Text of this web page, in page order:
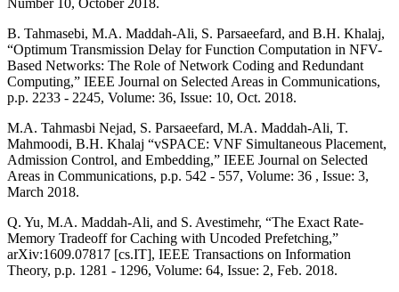
Number 10, October 2018.
B. Tahmasebi, M.A. Maddah-Ali, S. Parsaeefard, and B.H. Khalaj,
“Optimum Transmission Delay for Function Computation in NFV-
Based Networks: The Role of Network Coding and Redundant
Computing,” IEEE Journal on Selected Areas in Communications,
p.p. 2233 - 2245, Volume: 36, Issue: 10, Oct. 2018.
M.A. Tahmasbi Nejad, S. Parsaeefard, M.A. Maddah-Ali, T.
Mahmoodi, B.H. Khalaj “vSPACE: VNF Simultaneous Placement,
Admission Control, and Embedding,” IEEE Journal on Selected
Areas in Communications, p.p. 542 - 557, Volume: 36 , Issue: 3,
March 2018.
Q. Yu, M.A. Maddah-Ali, and S. Avestimehr, “The Exact Rate-
Memory Tradeoff for Caching with Uncoded Prefetching,”
arXiv:1609.07817 [cs.IT], IEEE Transactions on Information
Theory, p.p. 1281 - 1296, Volume: 64, Issue: 2, Feb. 2018.